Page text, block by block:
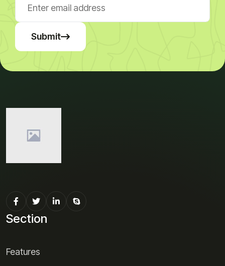
Submit
Section
Features